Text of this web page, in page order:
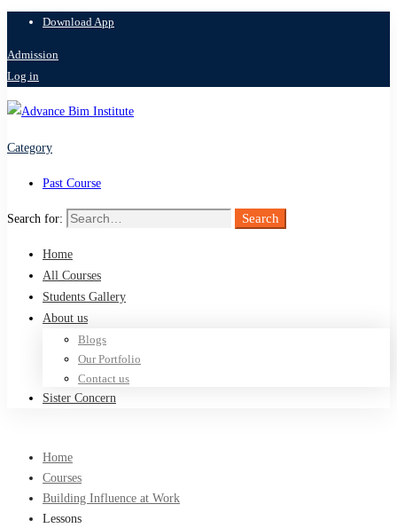
Download App
Admission
Log in
Category
Past Course
Search for: Search
Home
All Courses
Students Gallery
About us
Blogs
Our Portfolio
Contact us
Sister Concern
Home
Courses
Building Influence at Work
Lessons